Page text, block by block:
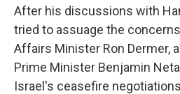
After his discussions with
tried to assuage the
Affairs Minister Ron Dermer,
Prime Minister Benjamin
Israel's ceasefire